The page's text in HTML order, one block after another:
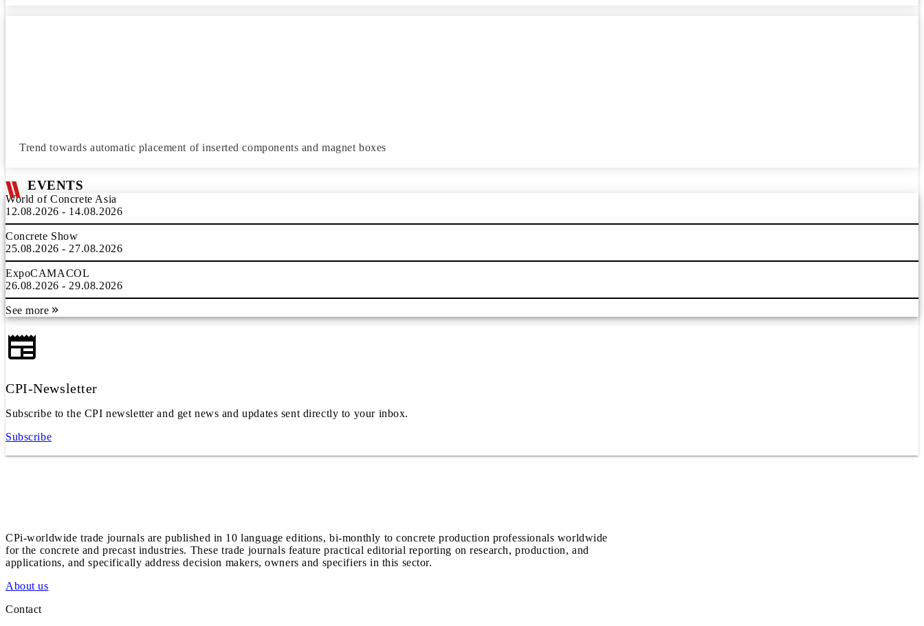
Trend towards automatic placement of inserted components and magnet boxes
EVENTS
World of Concrete Asia
12.08.2026 - 14.08.2026
Concrete Show
25.08.2026 - 27.08.2026
ExpoCAMACOL
26.08.2026 - 29.08.2026
See more
CPI-Newsletter
Subscribe to the CPI newsletter and get news and updates sent directly to your inbox.
Subscribe
CPi-worldwide trade journals are published in 10 language editions, bi-monthly to concrete production professionals worldwide
for the concrete and precast industries. These trade journals feature practical editorial reporting on research, production, and
applications, and specifically address decision makers, owners and specifiers in this sector.
About us
Contact